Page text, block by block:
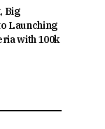
Big
Launching
with 100k